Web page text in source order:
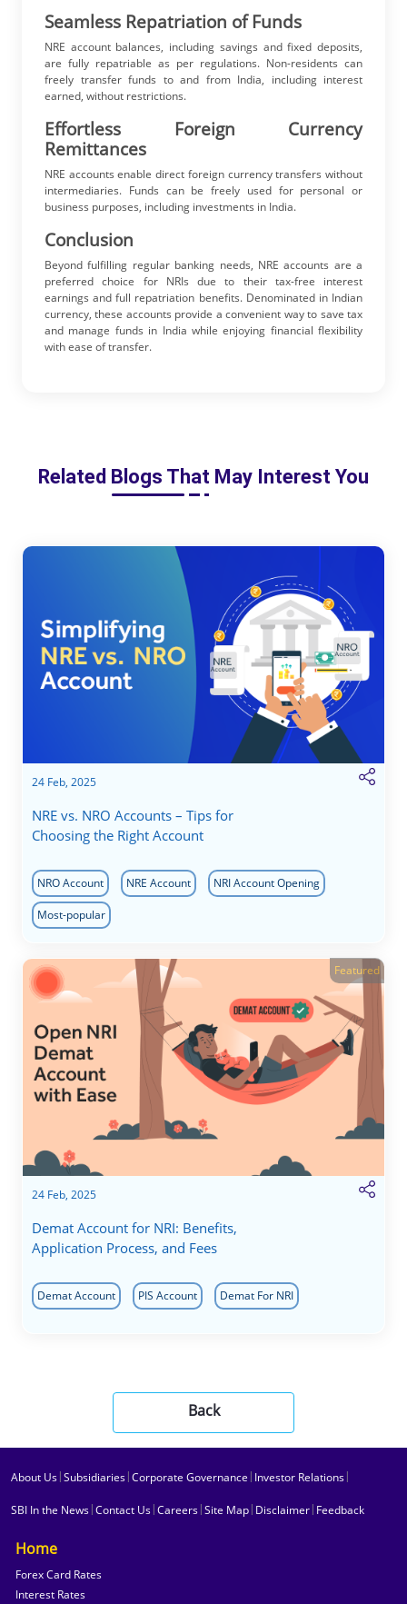
Seamless Repatriation of Funds
NRE account balances, including savings and fixed deposits,
are fully repatriable as per regulations. Non-residents can
freely transfer funds to and from India, including interest
earned, without restrictions.
Effortless Foreign Currency
Remittances
NRE accounts enable direct foreign currency transfers without
intermediaries. Funds can be freely used for personal or
business purposes, including investments in India.
Conclusion
Beyond fulfilling regular banking needs, NRE accounts are a
preferred choice for NRIs due to their tax-free interest
earnings and full repatriation benefits. Denominated in Indian
currency, these accounts provide a convenient way to save tax
and manage funds in India while enjoying financial flexibility
with ease of transfer.
Related Blogs That May Interest You
24 Feb, 2025
NRE vs. NRO Accounts – Tips for
Choosing the Right Account
NRO Account NRE Account NRI Account Opening
Most-popular
Featured
24 Feb, 2025
Demat Account for NRI: Benefits,
Application Process, and Fees
Demat Account PIS Account Demat For NRI
Back
About Us|Subsidiaries|Corporate Governance | Investor Relations|
SBI In the News|Contact Us|Careers|Site Map| Disclaimer| Feedback
Home
Forex Card Rates
Interest Rates